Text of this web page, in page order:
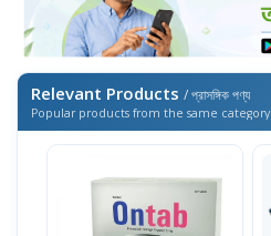
Relevant Products / প্রাসঙ্গিক পণ্য
Popular products from the same category